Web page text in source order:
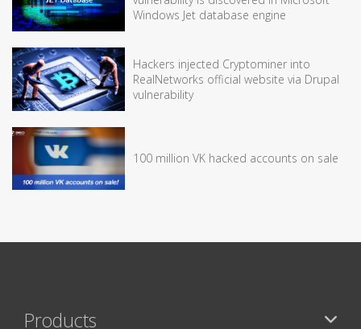
Windows Jet database engine
Hackers injected Cryptominer into
RealNetworks official website via Drupal
vulnerability
100 million VK hacked accounts on sale
Products